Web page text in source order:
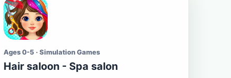
Ages 0-5 · Simulation Games
Hair saloon - Spa salon